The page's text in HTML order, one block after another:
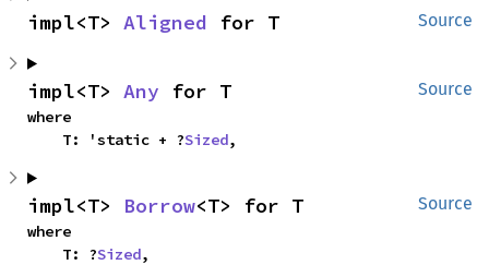
Source
impl<T> Aligned for T
Source
impl<T> Any for T
where
    T: 'static + ?
Sized,
Source
impl<T> Borrow<T> for T
where
    T: ?
Sized,